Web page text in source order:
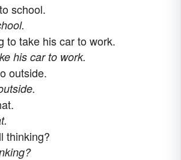
school.
to take his car to work.
his car to work.
outside.
thinking?